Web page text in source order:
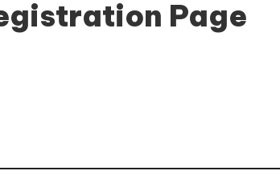
Page